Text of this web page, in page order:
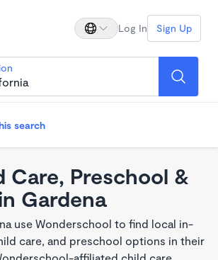
Log In Sign Up
search
Care, Preschool &
Gardena
use Wonderschool to find local in-
care, and preschool options in their